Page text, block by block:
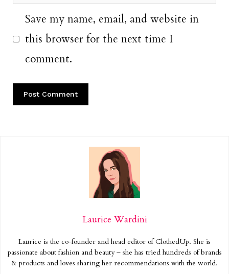
Save my name, email, and website in
this browser for the next time I
comment.
Laurice Wardini
Laurice is the co-founder and head editor of ClothedUp. She is
passionate about fashion and beauty – she has tried hundreds of brands
& products and loves sharing her recommendations with the world.